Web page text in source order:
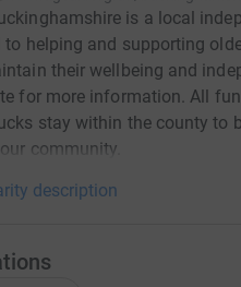
is a local
to helping and supporting
their wellbeing and
for more information. All
stay within the county to
community.
description